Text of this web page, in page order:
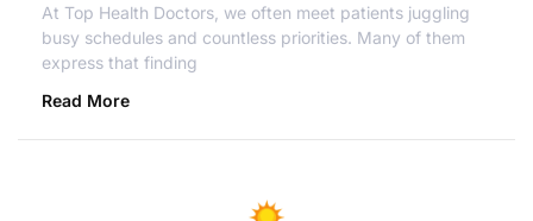
At Top Health Doctors, we often meet patients juggling
busy schedules and countless priorities. Many of them
express that finding
Read More